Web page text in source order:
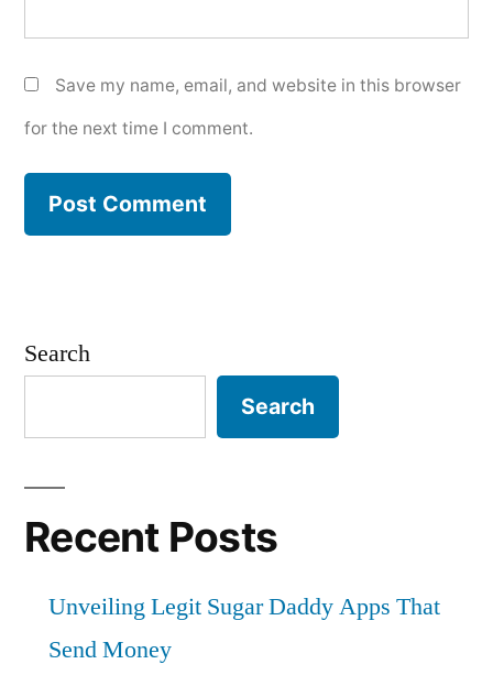
Save my name, email, and website in this browser
for the next time I comment.
Search
Search
Recent Posts
Unveiling Legit Sugar Daddy Apps That
Send Money